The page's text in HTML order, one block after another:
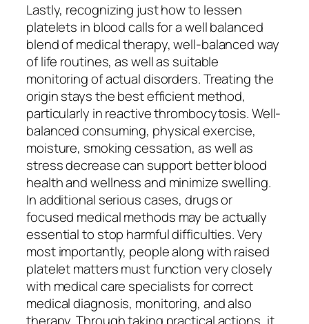
Lastly, recognizing just how to lessen
platelets in blood calls for a well balanced
blend of medical therapy, well-balanced way
of life routines, as well as suitable
monitoring of actual disorders. Treating the
origin stays the best efficient method,
particularly in reactive thrombocytosis. Well-
balanced consuming, physical exercise,
moisture, smoking cessation, as well as
stress decrease can support better blood
health and wellness and minimize swelling.
In additional serious cases, drugs or
focused medical methods may be actually
essential to stop harmful difficulties. Very
most importantly, people along with raised
platelet matters must function very closely
with medical care specialists for correct
medical diagnosis, monitoring, and also